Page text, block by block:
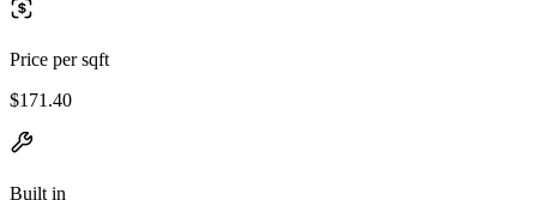
Price per sqft
$171.40
Built in